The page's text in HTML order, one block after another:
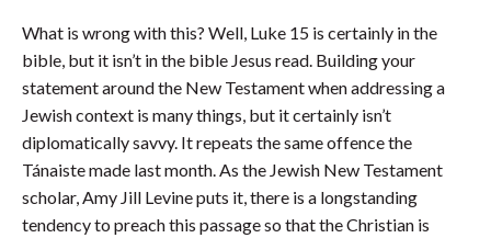
What is wrong with this? Well, Luke 15 is certainly in the
bible, but it isn’t in the bible Jesus read. Building your
statement around the New Testament when addressing a
Jewish context is many things, but it certainly isn’t
diplomatically savvy. It repeats the same offence the
Tánaiste made last month. As the Jewish New Testament
scholar, Amy Jill Levine puts it, there is a longstanding
tendency to preach this passage so that the Christian is